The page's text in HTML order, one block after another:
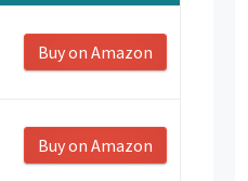
Buy on Amazon
Buy on Amazon